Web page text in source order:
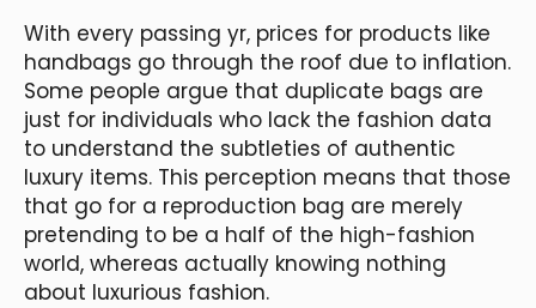
With every passing yr, prices for products like
handbags go through the roof due to inflation.
Some people argue that duplicate bags are
just for individuals who lack the fashion data
to understand the subtleties of authentic
luxury items. This perception means that those
that go for a reproduction bag are merely
pretending to be a half of the high-fashion
world, whereas actually knowing nothing
about luxurious fashion.